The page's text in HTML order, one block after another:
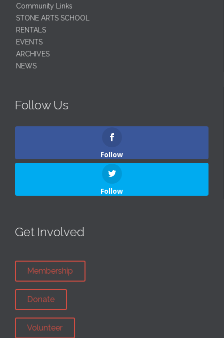
Community Links
STONE ARTS SCHOOL
RENTALS
EVENTS
ARCHIVES
NEWS
Follow Us
Follow
Follow
Get Involved
Membership
Donate
Volunteer